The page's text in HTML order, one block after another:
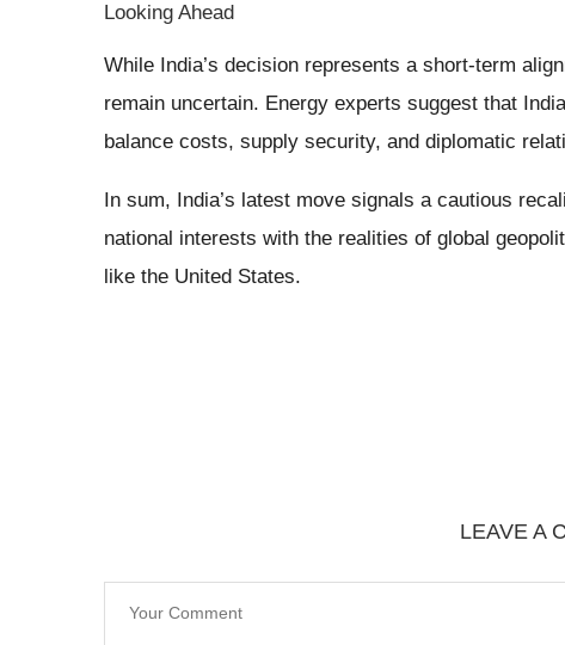
Looking Ahead
While India’s decision represents a short-term
remain uncertain. Energy experts suggest that
balance costs, supply security, and diplomatic
In sum, India’s latest move signals a cautious
national interests with the realities of global
like the United States.
LEAVE A